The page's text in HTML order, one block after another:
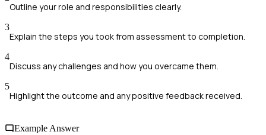
Outline your role and responsibilities clearly.
3
Explain the steps you took from assessment to completion.
4
Discuss any challenges and how you overcame them.
5
Highlight the outcome and any positive feedback received.
Example Answer